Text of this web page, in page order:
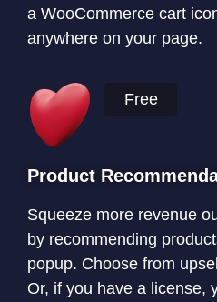
a WooCommerce cart
anywhere on your page.
Free
Product
Squeeze more revenue
by recommending
popup. Choose from
Or, if you have a license,